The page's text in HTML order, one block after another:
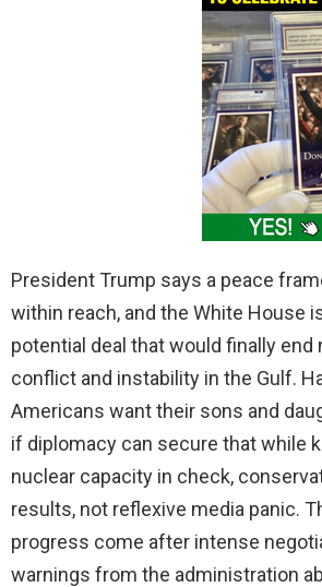
President Trump says a peace
within reach, and the White House
potential deal that would finally
conflict and instability in the Gulf.
Americans want their sons and
if diplomacy can secure that while
nuclear capacity in check,
results, not reflexive media panic.
progress come after intense
warnings from the administration